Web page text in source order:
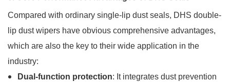
Compared with ordinary single-lip dust seals, DHS double-
lip dust wipers have obvious comprehensive advantages,
which are also the key to their wide application in the
industry:
Dual-function protection: It integrates dust prevention